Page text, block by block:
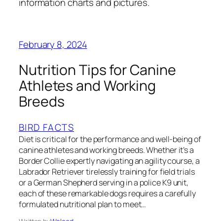
February 8, 2024
Nutrition Tips for Canine
Athletes and Working
Breeds
BIRD FACTS
Diet is critical for the performance and well-being of
canine athletes and working breeds. Whether it’s a
Border Collie expertly navigating an agility course, a
Labrador Retriever tirelessly training for field trials
or a German Shepherd serving in a police K9 unit,
each of these remarkable dogs requires a carefully
formulated nutritional plan to meet…